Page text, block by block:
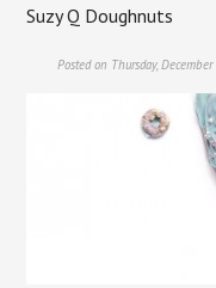
Suzy Q Doughnuts
Posted on Thursday,